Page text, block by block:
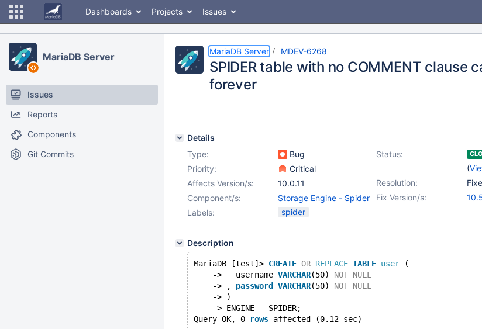
Dashboards Projects Issues
MariaDB Server
Issues
Reports
Components
Git Commits
MariaDB Server MDEV-6268
SPIDER table with no COMMENT clause
forever
Details
Type:
Bug Status:
(
Priority:
Critical
Resolution:
Affects Version/s:
10.0.11
Fix Version/s:
Component/s:
Storage Engine - Spider
Labels:
spider
Description
MariaDB [test]> CREATE OR REPLACE TABLE user (
    ->   username
VARCHAR(50) NOT NULL
    -> ,
password VARCHAR(50) NOT NULL
    -> )
    -> ENGINE = SPIDER;
Query OK, 0
rows affected (0.12 sec)